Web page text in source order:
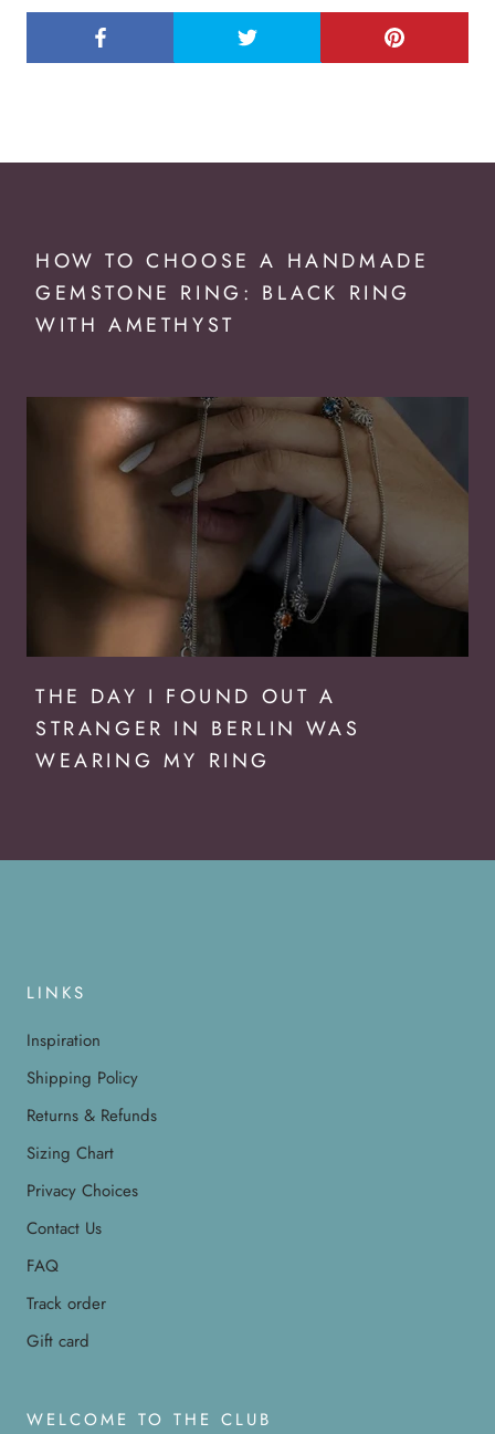
HOW TO CHOOSE A HANDMADE
GEMSTONE RING: BLACK RING
WITH AMETHYST
THE DAY I FOUND OUT A
STRANGER IN BERLIN WAS
WEARING MY RING
LINKS
Inspiration
Shipping Policy
Returns & Refunds
Sizing Chart
Privacy Choices
Contact Us
FAQ
Track order
Gift card
WELCOME TO THE CLUB